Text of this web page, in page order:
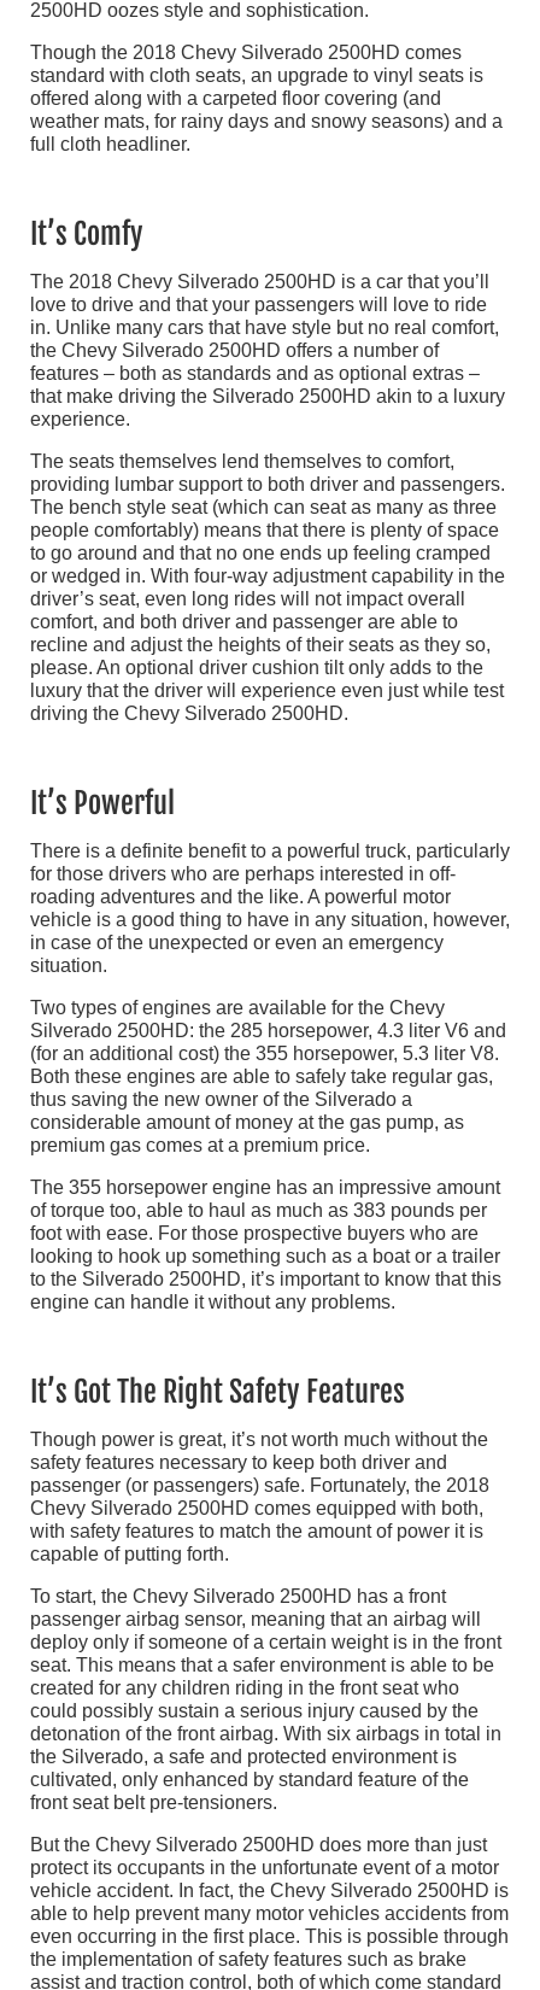
2500HD oozes style and sophistication.
Though the 2018 Chevy Silverado 2500HD comes
standard with cloth seats, an upgrade to vinyl seats is
offered along with a carpeted floor covering (and
weather mats, for rainy days and snowy seasons) and a
full cloth headliner.
It’s Comfy
The 2018 Chevy Silverado 2500HD is a car that you’ll
love to drive and that your passengers will love to ride
in. Unlike many cars that have style but no real comfort,
the Chevy Silverado 2500HD offers a number of
features – both as standards and as optional extras –
that make driving the Silverado 2500HD akin to a luxury
experience.
The seats themselves lend themselves to comfort,
providing lumbar support to both driver and passengers.
The bench style seat (which can seat as many as three
people comfortably) means that there is plenty of space
to go around and that no one ends up feeling cramped
or wedged in. With four-way adjustment capability in the
driver’s seat, even long rides will not impact overall
comfort, and both driver and passenger are able to
recline and adjust the heights of their seats as they so,
please. An optional driver cushion tilt only adds to the
luxury that the driver will experience even just while test
driving the Chevy Silverado 2500HD.
It’s Powerful
There is a definite benefit to a powerful truck, particularly
for those drivers who are perhaps interested in off-
roading adventures and the like. A powerful motor
vehicle is a good thing to have in any situation, however,
in case of the unexpected or even an emergency
situation.
Two types of engines are available for the Chevy
Silverado 2500HD: the 285 horsepower, 4.3 liter V6 and
(for an additional cost) the 355 horsepower, 5.3 liter V8.
Both these engines are able to safely take regular gas,
thus saving the new owner of the Silverado a
considerable amount of money at the gas pump, as
premium gas comes at a premium price.
The 355 horsepower engine has an impressive amount
of torque too, able to haul as much as 383 pounds per
foot with ease. For those prospective buyers who are
looking to hook up something such as a boat or a trailer
to the Silverado 2500HD, it’s important to know that this
engine can handle it without any problems.
It’s Got The Right Safety Features
Though power is great, it’s not worth much without the
safety features necessary to keep both driver and
passenger (or passengers) safe. Fortunately, the 2018
Chevy Silverado 2500HD comes equipped with both,
with safety features to match the amount of power it is
capable of putting forth.
To start, the Chevy Silverado 2500HD has a front
passenger airbag sensor, meaning that an airbag will
deploy only if someone of a certain weight is in the front
seat. This means that a safer environment is able to be
created for any children riding in the front seat who
could possibly sustain a serious injury caused by the
detonation of the front airbag. With six airbags in total in
the Silverado, a safe and protected environment is
cultivated, only enhanced by standard feature of the
front seat belt pre-tensioners.
But the Chevy Silverado 2500HD does more than just
protect its occupants in the unfortunate event of a motor
vehicle accident. In fact, the Chevy Silverado 2500HD is
able to help prevent many motor vehicles accidents from
even occurring in the first place. This is possible through
the implementation of safety features such as brake
assist and traction control, both of which come standard